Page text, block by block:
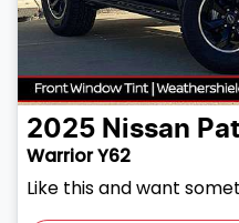
2025 Nissan
Warrior Y62
Like this and want